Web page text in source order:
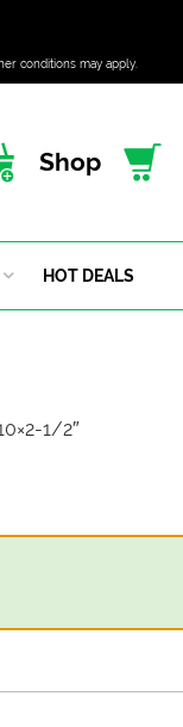
conditions may apply.
Shop
HOT DEALS
1/2″